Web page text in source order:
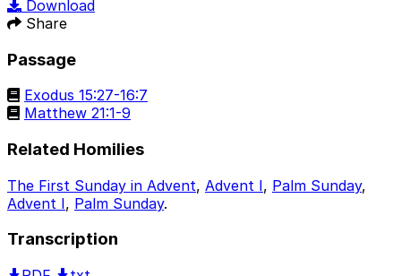
Download
Share
Passage
Exodus 15:27-16:7
Matthew 21:1-9
Related Homilies
The First Sunday in Advent, Advent I, Palm Sunday,
Advent I, Palm Sunday.
Transcription